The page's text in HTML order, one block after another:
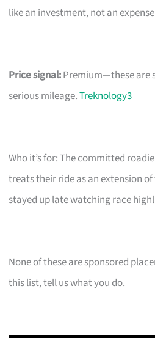
like an investment, not an
Price signal:Premium—these are
serious mileage.Treknology3
Who it’s for: The committed
treats their ride as an extension of
stayed up late watching race
None of these are sponsored
this list, tell us what you do.